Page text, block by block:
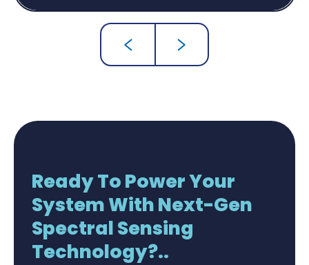
Ready To Power Your
System With Next-Gen
Spectral Sensing
Technology?..